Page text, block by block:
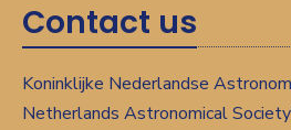
Contact us
Koninklijke Nederlandse
Netherlands Astronomical